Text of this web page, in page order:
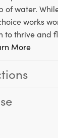
of water.
works
to thrive and
More